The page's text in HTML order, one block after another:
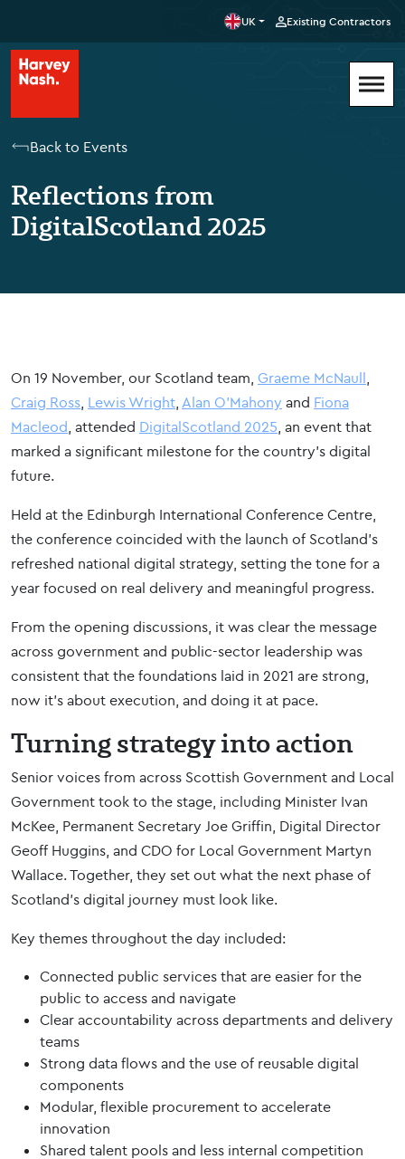
UK Existing Contractors
Back to Events
Reflections from
DigitalScotland 2025
On 19 November, our Scotland team, Graeme McNaull,
Craig Ross, Lewis Wright, Alan O'Mahony and Fiona
Macleod, attended DigitalScotland 2025, an event that
marked a significant milestone for the country’s digital
future.
Held at the Edinburgh International Conference Centre,
the conference coincided with the launch of Scotland’s
refreshed national digital strategy, setting the tone for a
year focused on real delivery and meaningful progress.
From the opening discussions, it was clear the message
across government and public-sector leadership was
consistent that the foundations laid in 2021 are strong,
now it’s about execution, and doing it at pace.
Turning strategy into action
Senior voices from across Scottish Government and Local
Government took to the stage, including Minister Ivan
McKee, Permanent Secretary Joe Griffin, Digital Director
Geoff Huggins, and CDO for Local Government Martyn
Wallace. Together, they set out what the next phase of
Scotland’s digital journey must look like.
Key themes throughout the day included:
Connected public services that are easier for the
public to access and navigate
Clear accountability across departments and delivery
teams
Strong data flows and the use of reusable digital
components
Modular, flexible procurement to accelerate
innovation
Shared talent pools and less internal competition